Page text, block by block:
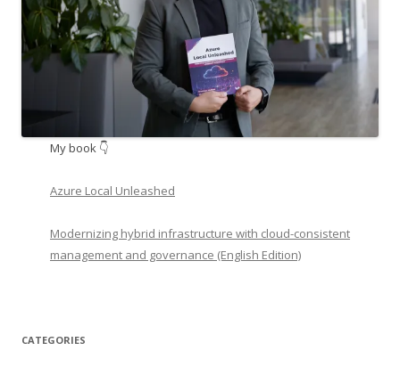
My book 👇
Azure Local Unleashed
Modernizing hybrid infrastructure with cloud-consistent
management and governance (English Edition)
CATEGORIES